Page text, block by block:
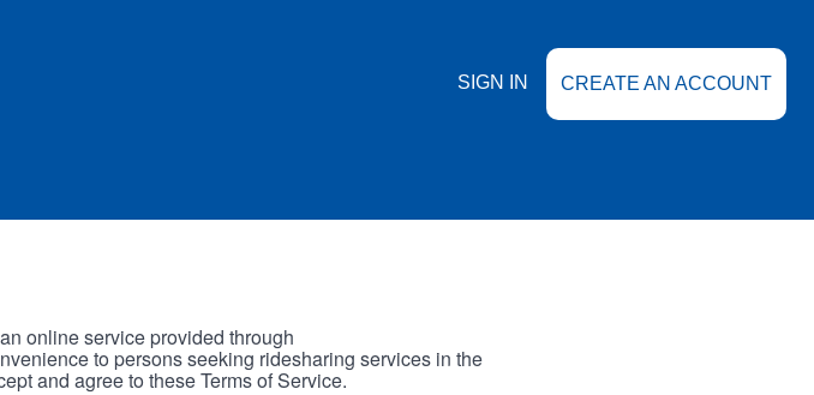
SIGN IN CREATE AN ACCOUNT
online service provided through
to persons seeking ridesharing services in the
and agree to these Terms of Service.